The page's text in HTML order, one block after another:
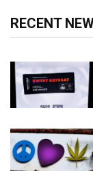
RECENT